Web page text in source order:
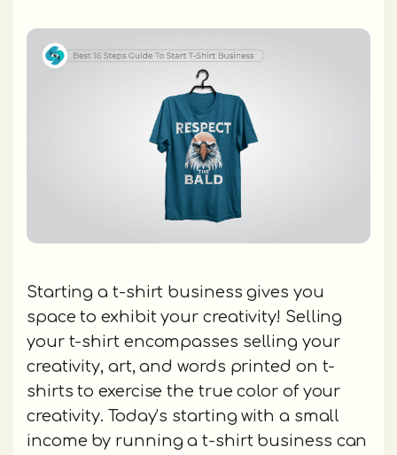
Starting a t-shirt business gives you
space to exhibit your creativity! Selling
your t-shirt encompasses selling your
creativity, art, and words printed on t-
shirts to exercise the true color of your
creativity. Today’s starting with a small
income by running a t-shirt business can